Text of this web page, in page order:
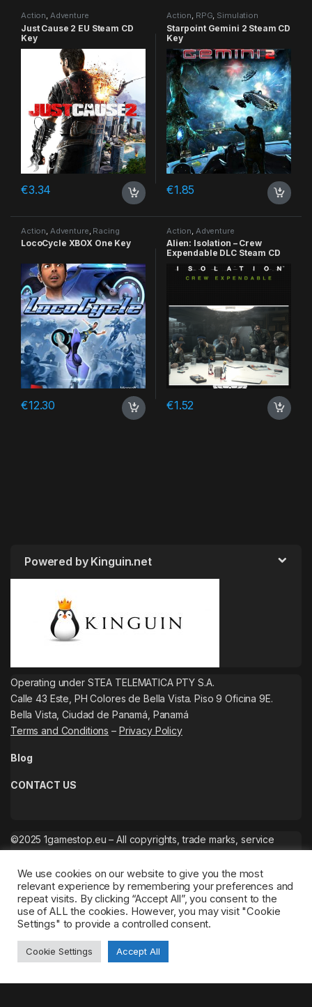
Action Adventure
Just Cause 2 EU Steam CD
Key
€3.34
Action RPG Simulation
Starpoint Gemini 2 Steam CD
Key
€1.85
Action Adventure Racing
LocoCycle XBOX One Key
€12.30
Action Adventure
Alien: Isolation – Crew
Expendable DLC Steam CD
€1.52
Powered by Kinguin.net
Operating under STEA TELEMATICA PTY S.A.
Calle 43 Este, PH Colores de Bella Vista. Piso 9 Oficina 9E.
Bella Vista, Ciudad de Panamá, Panamá
Terms and Conditions – Privacy Policy
Blog
CONTACT US
©2025 1gamestop.eu – All copyrights, trade marks, service
We use cookies on our website to give you the most
relevant experience by remembering your preferences and
repeat visits. By clicking “Accept All”, you consent to the
use of ALL the cookies. However, you may visit "Cookie
Settings" to provide a controlled consent.
Cookie Settings Accept All